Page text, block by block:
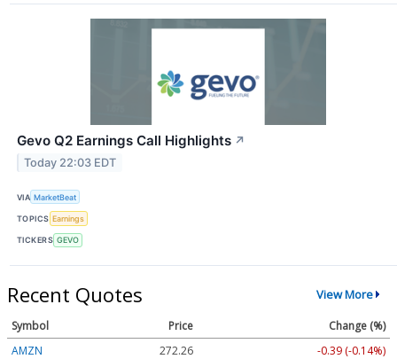
Gevo Q2 Earnings Call Highlights ↗
Today 22:03 EDT
VIA MarketBeat
TOPICS Earnings
TICKERS GEVO
Recent Quotes View More
Symbol Price
Change (%)
AMZN
272.26
-0.39 (-0.14%)